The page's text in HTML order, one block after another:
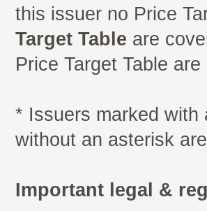
this issuer no Price
Target Table are
Price Target Table
* Issuers marked with
without an asterisk
Important legal &